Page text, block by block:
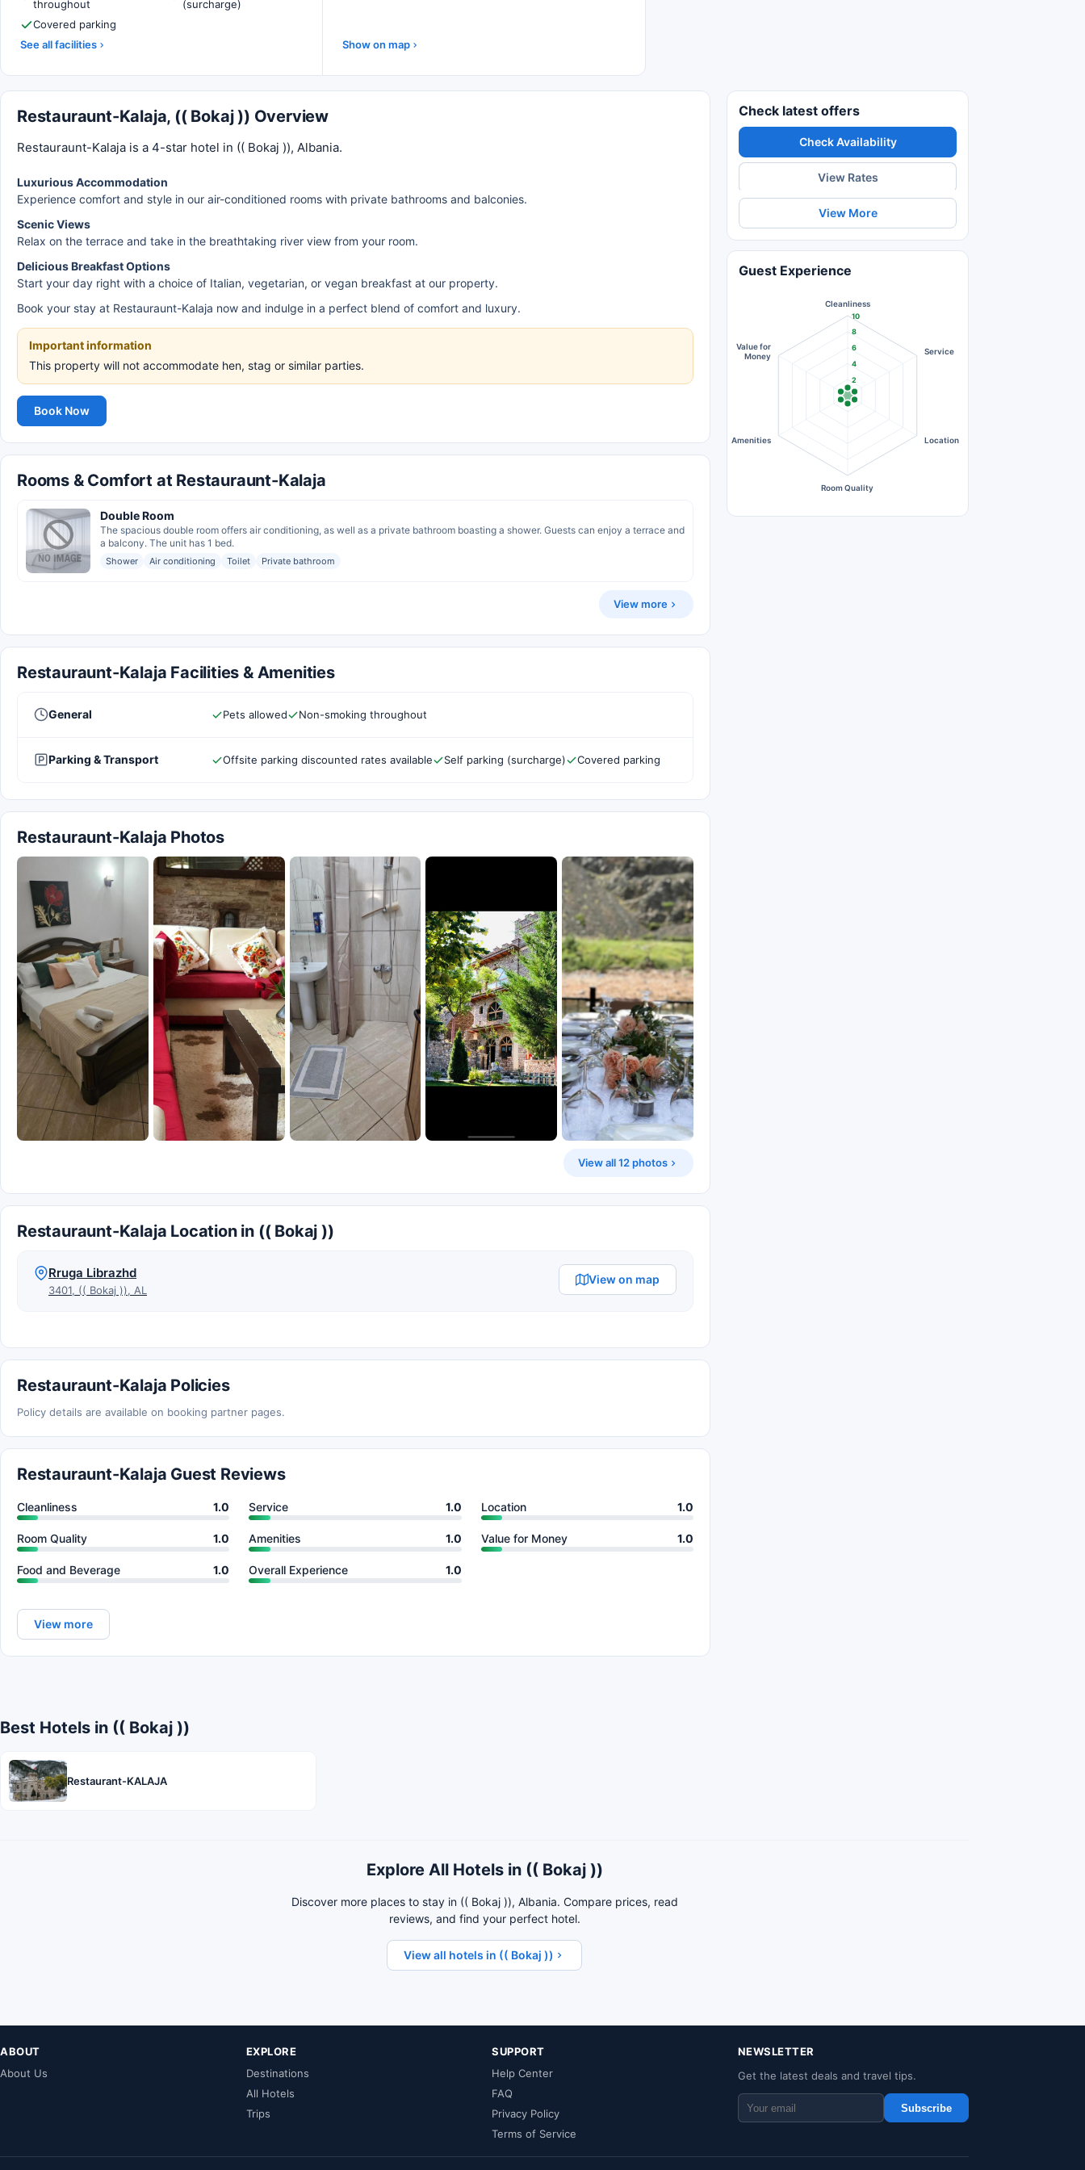
throughout
(surcharge)
Covered parking
See all facilities
Show on map
Restauraunt-Kalaja, (( Bokaj )) Overview
Restauraunt-Kalaja is a 4-star hotel in (( Bokaj )), Albania.
Luxurious Accommodation
Experience comfort and style in our air-conditioned rooms with private bathrooms and balconies.
Scenic Views
Relax on the terrace and take in the breathtaking river view from your room.
Delicious Breakfast Options
Start your day right with a choice of Italian, vegetarian, or vegan breakfast at our property.
Book your stay at Restauraunt-Kalaja now and indulge in a perfect blend of comfort and luxury.
Important information
This property will not accommodate hen, stag or similar parties.
Book Now
Rooms & Comfort at Restauraunt-Kalaja
Double Room
The spacious double room offers air conditioning, as well as a private bathroom boasting a shower. Guests can enjoy a terrace and
a balcony. The unit has 1 bed.
Shower Air conditioning Toilet Private bathroom
View more
Restauraunt-Kalaja Facilities & Amenities
General Pets allowed Non-smoking throughout
Parking & Transport Offsite parking discounted rates available Self parking (surcharge) Covered parking
Restauraunt-Kalaja Photos
View all 12 photos
Restauraunt-Kalaja Location in (( Bokaj ))
Rruga Librazhd
3401, (( Bokaj )), AL
View on map
Restauraunt-Kalaja Policies
Policy details are available on booking partner pages.
Restauraunt-Kalaja Guest Reviews
Cleanliness 1.0 Service 1.0 Location 1.0
Room Quality 1.0 Amenities 1.0 Value for Money 1.0
Food and Beverage 1.0 Overall Experience 1.0
View more
Check latest offers
Check Availability
View Rates
View More
Guest Experience
0
2
4
6
8
10
Cleanliness
Service
Location
Room Quality
Amenities
Value for
Money
Best Hotels in (( Bokaj ))
Restaurant-KALAJA
Explore All Hotels in (( Bokaj ))
Discover more places to stay in (( Bokaj )), Albania. Compare prices, read
reviews, and find your perfect hotel.
View all hotels in (( Bokaj ))
ABOUT
About Us
EXPLORE
Destinations
All Hotels
Trips
SUPPORT
Help Center
FAQ
Privacy Policy
Terms of Service
NEWSLETTER
Get the latest deals and travel tips.
Subscribe